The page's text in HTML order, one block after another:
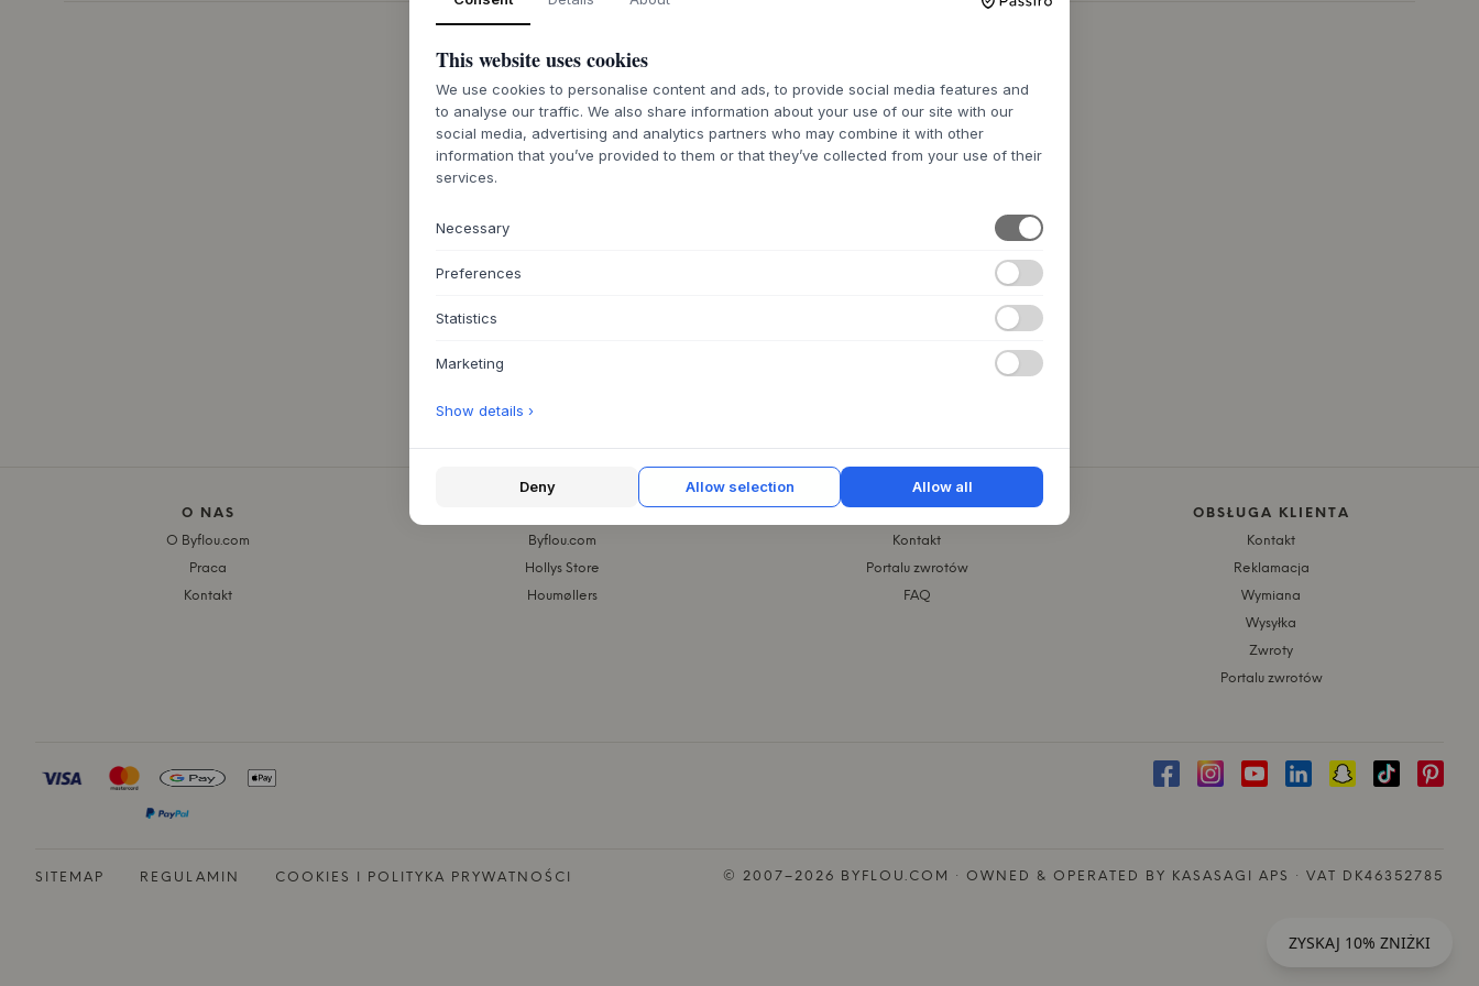
O NAS
O Byflou.com
Praca
Kontakt
Byflou.com
Hollys Store
Houmøllers
Kontakt
Portalu zwrotów
FAQ
OBSŁUGA KLIENTA
Kontakt
Reklamacja
Wymiana
Wysyłka
Zwroty
Portalu zwrotów
SITEMAP REGULAMIN COOKIES I POLITYKA PRYWATNOŚCI © 2007–2026 BYFLOU.COM · OWNED & OPERATED BY KASASAGI APS · VAT DK46352785
ZYSKAJ 10% ZNIŻKI
This website uses cookies
We use cookies to personalise content and ads, to provide social media features and
to analyse our traffic. We also share information about your use of our site with our
social media, advertising and analytics partners who may combine it with other
information that you’ve provided to them or that they’ve collected from your use of their
services.
Necessary
Preferences
Statistics
Marketing
Show details ›
Deny Allow selection Allow all